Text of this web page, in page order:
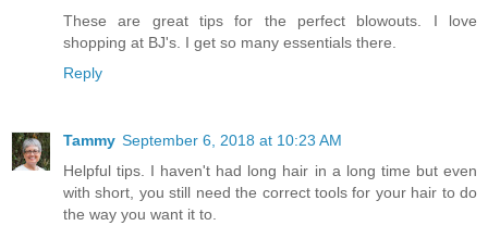
These are great tips for the perfect blowouts. I love
shopping at BJ's. I get so many essentials there.
Reply
Tammy September 6, 2018 at 10:23 AM
Helpful tips. I haven't had long hair in a long time but even
with short, you still need the correct tools for your hair to do
the way you want it to.